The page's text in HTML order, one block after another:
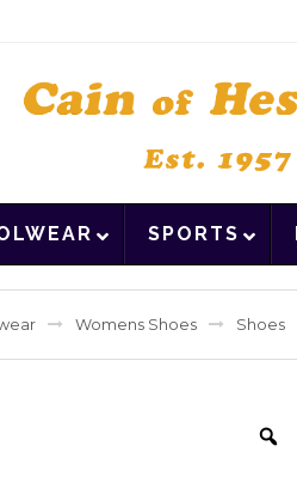
SPORTS
Womens Shoes Shoes